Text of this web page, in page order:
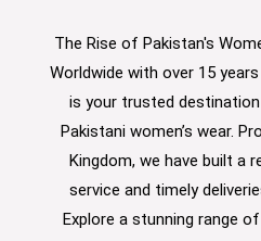
The Rise of Pakistan's
Worldwide with over 15
is your trusted
Pakistani women’s wear.
Kingdom, we have built a
service and timely
Explore a stunning range